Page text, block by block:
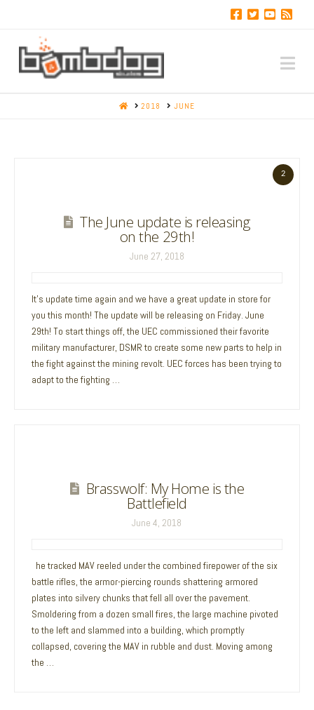
HOME2018 JUNE
2
The June update is releasing
on the 29th!
June 27, 2018
It’s update time again and we have a great update in store for
you this month! The update will be releasing on Friday. June
29th! To start things off, the UEC commissioned their favorite
military manufacturer, DSMR to create some new parts to help in
the fight against the mining revolt. UEC forces has been trying to
adapt to the fighting …
Brasswolf: My Home is the
Battlefield
June 4, 2018
he tracked MAV reeled under the combined firepower of the six
battle rifles, the armor-piercing rounds shattering armored
plates into silvery chunks that fell all over the pavement.
Smoldering from a dozen small fires, the large machine pivoted
to the left and slammed into a building, which promptly
collapsed, covering the MAV in rubble and dust. Moving among
the …